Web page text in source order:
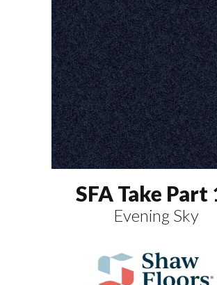
SFA Take Part
Evening Sky